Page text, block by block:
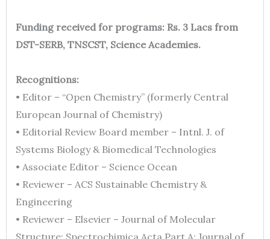
Funding received for programs: Rs. 3 Lacs from
DST-SERB, TNSCST, Science Academies.
Recognitions:
• Editor – “Open Chemistry” (formerly Central
European Journal of Chemistry)
• Editorial Review Board member – Intnl. J. of
Systems Biology & Biomedical Technologies
• Associate Editor – Science Ocean
• Reviewer – ACS Sustainable Chemistry &
Engineering
• Reviewer – Elsevier – Journal of Molecular